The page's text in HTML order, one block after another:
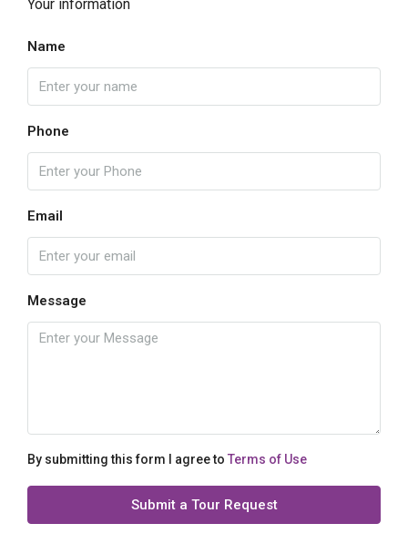
Your information
Name
Phone
Email
Message
By submitting this form I agree to Terms of Use
Submit a Tour Request